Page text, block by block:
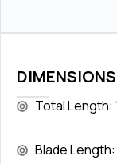
DIMENSIONS
Total Length:
Blade